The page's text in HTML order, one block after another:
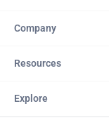
Company
Resources
Explore